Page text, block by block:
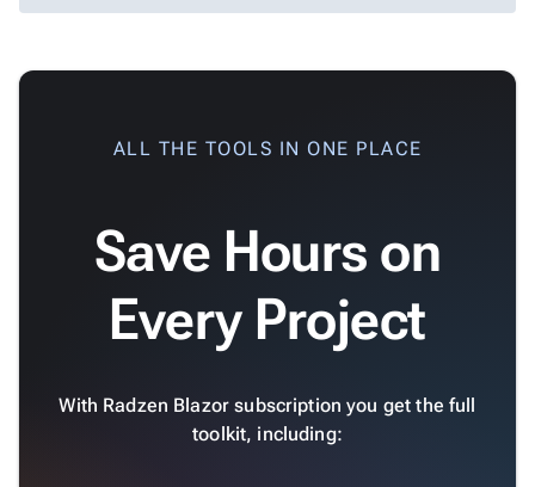
ALL THE TOOLS IN ONE PLACE
Save Hours on
Every Project
With Radzen Blazor subscription you get the full
toolkit, including: